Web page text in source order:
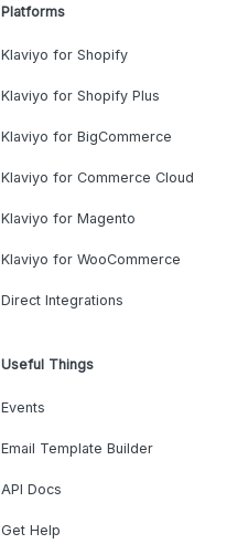
Platforms
Klaviyo for Shopify
Klaviyo for Shopify Plus
Klaviyo for BigCommerce
Klaviyo for Commerce Cloud
Klaviyo for Magento
Klaviyo for WooCommerce
Direct Integrations
Useful Things
Events
Email Template Builder
API Docs
Get Help